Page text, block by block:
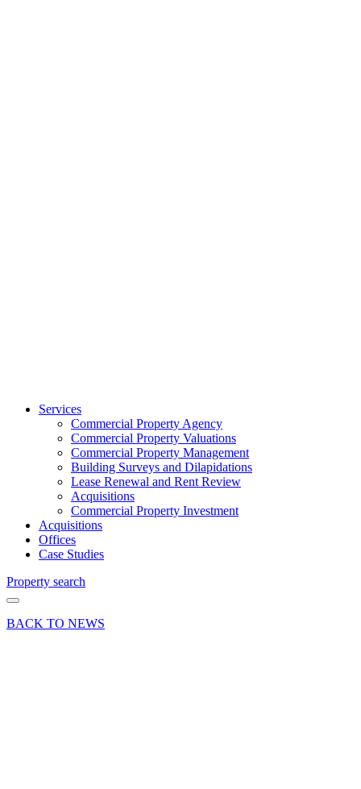
Services
Commercial Property Agency
Commercial Property Valuations
Commercial Property Management
Building Surveys and Dilapidations
Lease Renewal and Rent Review
Acquisitions
Commercial Property Investment
Acquisitions
Offices
Case Studies
Property search
BACK TO NEWS